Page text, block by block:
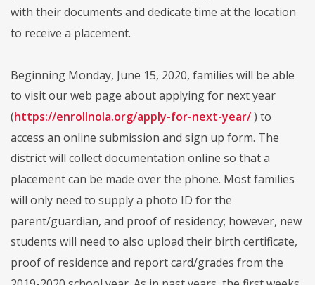
with their documents and dedicate time at the location
to receive a placement.
Beginning Monday, June 15, 2020, families will be able
to visit our web page about applying for next year
(https://enrollnola.org/apply-for-next-year/) to
access an online submission and sign up form. The
district will collect documentation online so that a
placement can be made over the phone. Most families
will only need to supply a photo ID for the
parent/guardian, and proof of residency; however, new
students will need to also upload their birth certificate,
proof of residence and report card/grades from the